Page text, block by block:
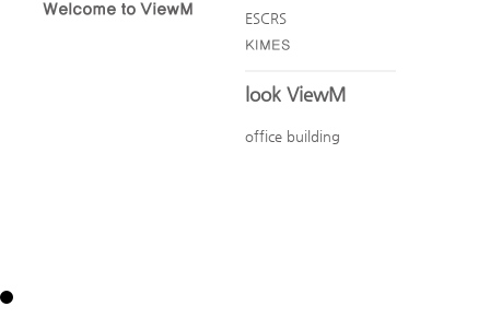
Welcome to ViewM
ESCRS
KIMES
look ViewM
office building